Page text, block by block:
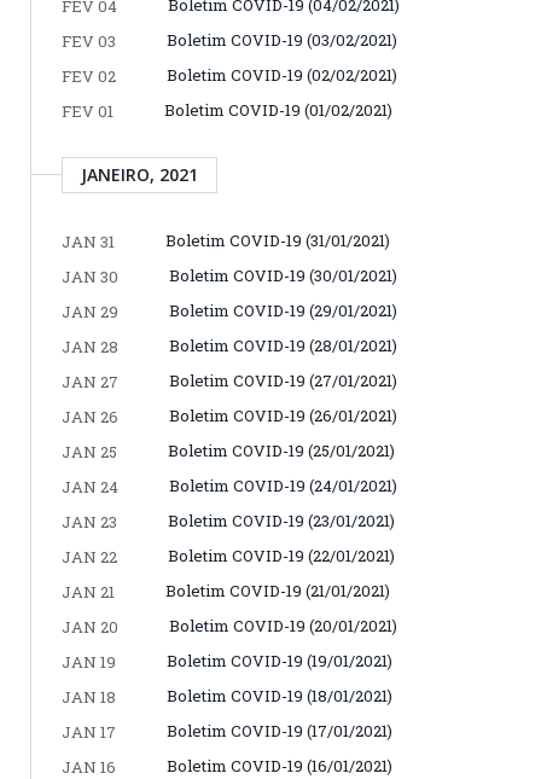
FEV 04
Boletim COVID-19 (04/02/2021)
FEV 03
Boletim COVID-19 (03/02/2021)
FEV 02
Boletim COVID-19 (02/02/2021)
FEV 01
Boletim COVID-19 (01/02/2021)
JANEIRO, 2021
JAN 31
Boletim COVID-19 (31/01/2021)
JAN 30
Boletim COVID-19 (30/01/2021)
JAN 29
Boletim COVID-19 (29/01/2021)
JAN 28
Boletim COVID-19 (28/01/2021)
JAN 27
Boletim COVID-19 (27/01/2021)
JAN 26
Boletim COVID-19 (26/01/2021)
JAN 25
Boletim COVID-19 (25/01/2021)
JAN 24
Boletim COVID-19 (24/01/2021)
JAN 23
Boletim COVID-19 (23/01/2021)
JAN 22
Boletim COVID-19 (22/01/2021)
JAN 21
Boletim COVID-19 (21/01/2021)
JAN 20
Boletim COVID-19 (20/01/2021)
JAN 19
Boletim COVID-19 (19/01/2021)
JAN 18
Boletim COVID-19 (18/01/2021)
JAN 17
Boletim COVID-19 (17/01/2021)
JAN 16
Boletim COVID-19 (16/01/2021)